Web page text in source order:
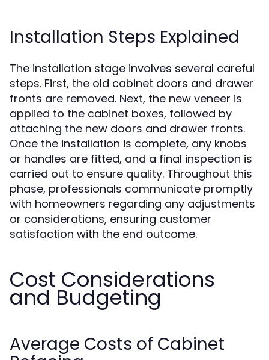
Installation Steps Explained
The installation stage involves several careful
steps. First, the old cabinet doors and drawer
fronts are removed. Next, the new veneer is
applied to the cabinet boxes, followed by
attaching the new doors and drawer fronts.
Once the installation is complete, any knobs
or handles are fitted, and a final inspection is
carried out to ensure quality. Throughout this
phase, professionals communicate promptly
with homeowners regarding any adjustments
or considerations, ensuring customer
satisfaction with the end outcome.
Cost Considerations
and Budgeting
Average Costs of Cabinet